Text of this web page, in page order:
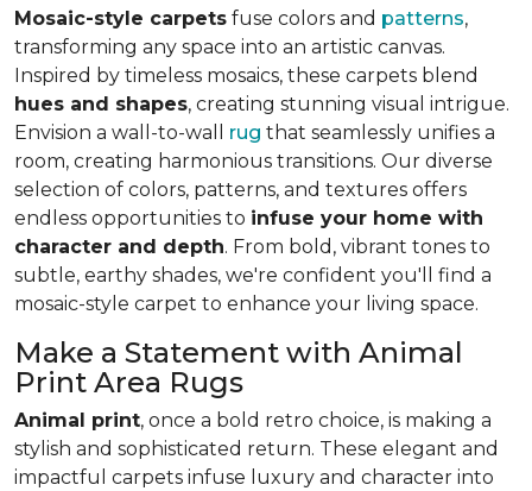
Mosaic-style carpets fuse colors and patterns,
transforming any space into an artistic canvas.
Inspired by timeless mosaics, these carpets blend
hues and shapes, creating stunning visual intrigue.
Envision a wall-to-wall rug that seamlessly unifies a
room, creating harmonious transitions. Our diverse
selection of colors, patterns, and textures offers
endless opportunities to infuse your home with
character and depth. From bold, vibrant tones to
subtle, earthy shades, we're confident you'll find a
mosaic-style carpet to enhance your living space.
Make a Statement with Animal
Print Area Rugs
Animal print, once a bold retro choice, is making a
stylish and sophisticated return. These elegant and
impactful carpets infuse luxury and character into